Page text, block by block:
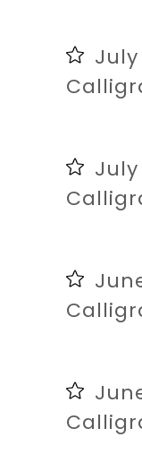
July
July